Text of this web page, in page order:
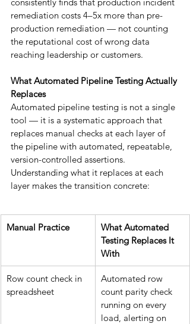
remediation costs 4–5x more than pre-
production remediation — not counting
the reputational cost of wrong data
reaching leadership or customers.
What Automated Pipeline Testing Actually
Replaces
Automated pipeline testing is not a single
tool — it is a systematic approach that
replaces manual checks at each layer of
the pipeline with automated, repeatable,
version-controlled assertions.
Understanding what it replaces at each
layer makes the transition concrete:
Manual Practice
What Automated
Testing Replaces It
With
Row count check in
spreadsheet
Automated row
count parity check
running on every
load, alerting on